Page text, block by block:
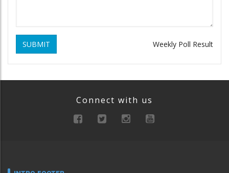
SUBMIT Weekly Poll Result
Connect with us